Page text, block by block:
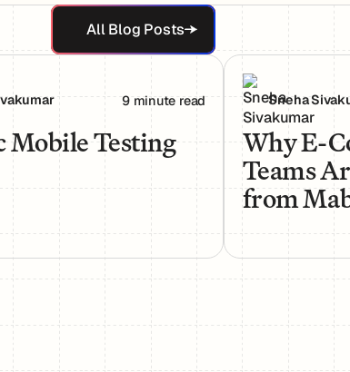
All Blog Posts
All Blog Posts
Kind of QA
9 minute read
Mobile Testing
Testing 101
Sneha
Why E-
Teams
from
Why E-